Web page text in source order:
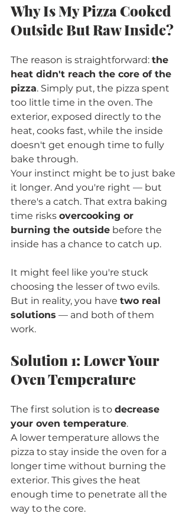
Why Is My Pizza Cooked
Outside But Raw Inside?
The reason is straightforward: the
heat didn't reach the core of the
pizza. Simply put, the pizza spent
too little time in the oven. The
exterior, exposed directly to the
heat, cooks fast, while the inside
doesn't get enough time to fully
bake through.
Your instinct might be to just bake
it longer. And you're right — but
there's a catch. That extra baking
time risks overcooking or
burning the outside before the
inside has a chance to catch up.
It might feel like you're stuck
choosing the lesser of two evils.
But in reality, you have two real
solutions — and both of them
work.
Solution 1: Lower Your
Oven Temperature
The first solution is to decrease
your oven temperature.
A lower temperature allows the
pizza to stay inside the oven for a
longer time without burning the
exterior. This gives the heat
enough time to penetrate all the
way to the core.